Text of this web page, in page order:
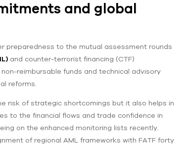
and global
preparedness to the mutual assessment rounds
and counter-terrorist financing (CTF)
reimbursable funds and technical advisory
reforms.
risk of strategic shortcomings but it also helps in
to the financial flows and trade confidence in
on the enhanced monitoring lists recently.
of regional AML frameworks with FATF forty